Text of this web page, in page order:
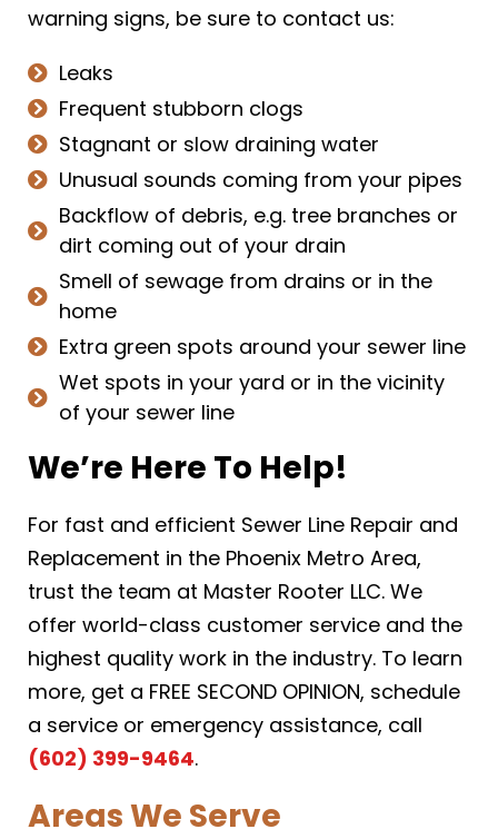
warning signs, be sure to contact us:
Leaks
Frequent stubborn clogs
Stagnant or slow draining water
Unusual sounds coming from your pipes
Backflow of debris, e.g. tree branches or
dirt coming out of your drain
Smell of sewage from drains or in the
home
Extra green spots around your sewer line
Wet spots in your yard or in the vicinity
of your sewer line
We’re Here To Help!
For fast and efficient Sewer Line Repair and
Replacement in the Phoenix Metro Area,
trust the team at Master Rooter LLC. We
offer world-class customer service and the
highest quality work in the industry. To learn
more, get a FREE SECOND OPINION, schedule
a service or emergency assistance, call
(602) 399-9464.
Areas We Serve